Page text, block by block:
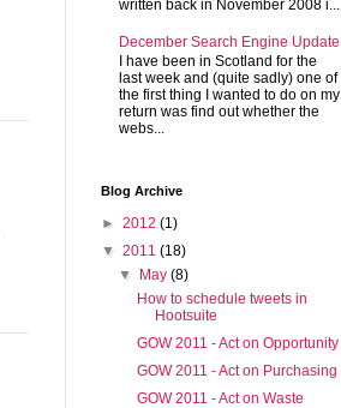
written back in November 2008 i...
December Search Engine Update
I have been in Scotland for the
last week and (quite sadly) one of
the first thing I wanted to do on my
return was find out whether the
webs...
Blog Archive
► 2012 (1)
▼ 2011 (18)
▼ May(8)
How to schedule tweets in
Hootsuite
GOW 2011 - Act on Opportunity
GOW 2011 - Act on Purchasing
GOW 2011 - Act on Waste